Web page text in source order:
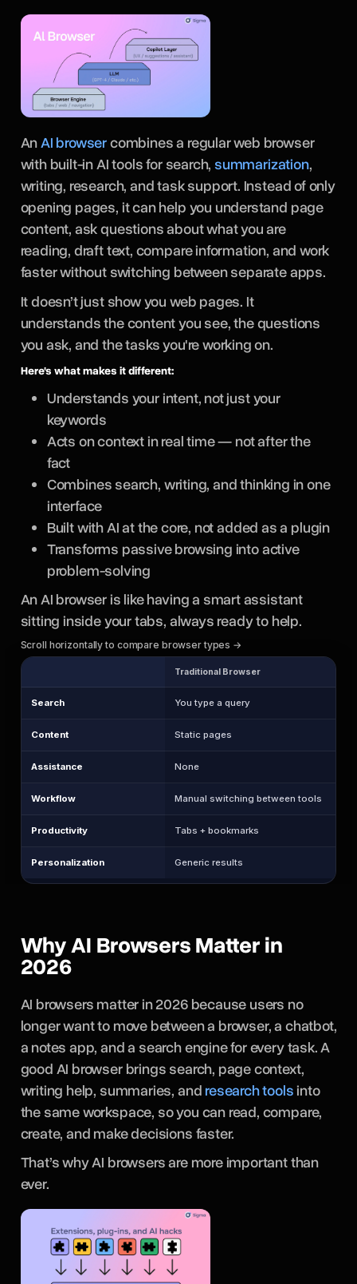
AnAI browsercombines a regular web browser
with built-in AI tools for search,summarization,
writing, research, and task support. Instead of only
opening pages, it can help you understand page
content, ask questions about what you are
reading, draft text, compare information, and work
faster without switching between separate apps.
It doesn’t just show you web pages. It
understands the content you see, the questions
you ask, and the tasks you're working on.
Here's what makes it different:
Understands your intent, not just your
keywords
Acts on context in real time — not after the
fact
Combines search, writing, and thinking in one
interface
Built with AI at the core, not added as a plugin
Transforms passive browsing into active
problem-solving
An AI browser is like having a smart assistant
sitting inside your tabs, always ready to help.
Scroll horizontally to compare browser types →
Traditional Browser
Search You type a query
Content Static pages
Assistance None
Workflow Manual switching between tools
Productivity Tabs + bookmarks
Personalization Generic results
Why AI Browsers Matter in
2026
AI browsers matter in 2026 because users no
longer want to move between a browser, a chatbot,
a notes app, and a search engine for every task. A
good AI browser brings search, page context,
writing help, summaries, and research toolsinto
the same workspace, so you can read, compare,
create, and make decisions faster.
That’s why AI browsers are more important than
ever.